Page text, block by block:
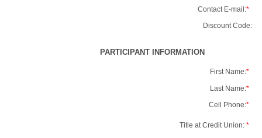
Contact E-mail:*
Discount Code:
PARTICIPANT INFORMATION
First Name:*
Last Name:*
Cell Phone:*
Title at Credit Union: *